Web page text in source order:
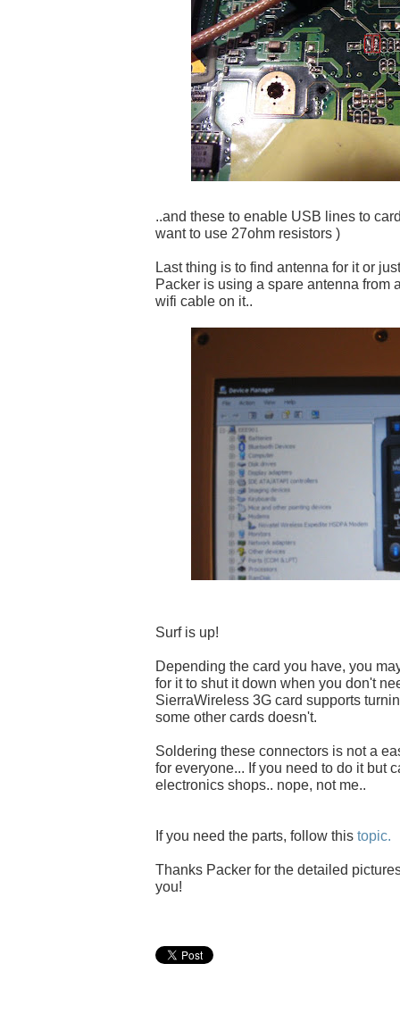
..and these to enable USB lines to
want to use 27ohm resistors )
Last thing is to find antenna for it or
Packer is using a spare antenna from
wifi cable on it..
Surf is up!
Depending the card you have, you
for it to shut it down when you don't
SierraWireless 3G card supports
some other cards doesn't.
Soldering these connectors is not a
for everyone... If you need to do it but
electronics shops.. nope, not me..
If you need the parts, follow this topic.
Thanks Packer for the detailed
you!